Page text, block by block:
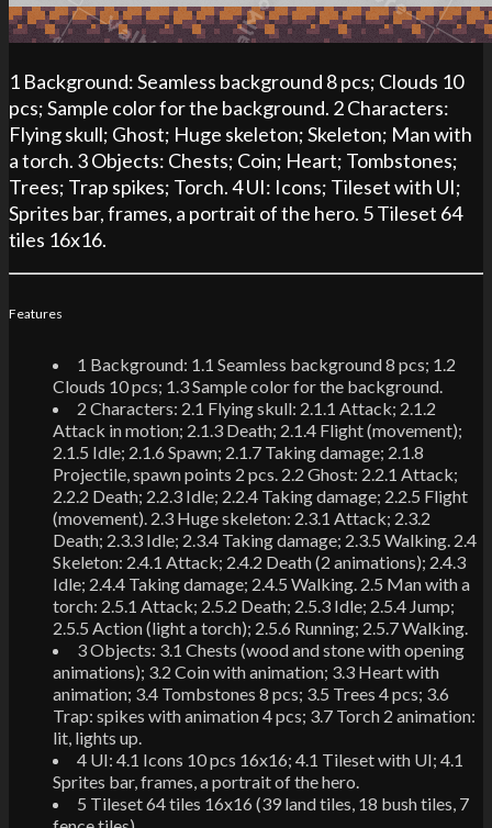
1 Background: Seamless background 8 pcs; Clouds 10
pcs; Sample color for the background. 2 Characters:
Flying skull; Ghost; Huge skeleton; Skeleton; Man with
a torch. 3 Objects: Chests; Coin; Heart; Tombstones;
Trees; Trap spikes; Torch. 4 UI: Icons; Tileset with UI;
Sprites bar, frames, a portrait of the hero. 5 Tileset 64
tiles 16x16.
Features
1 Background: 1.1 Seamless background 8 pcs; 1.2
Clouds 10 pcs; 1.3 Sample color for the background.
2 Characters: 2.1 Flying skull: 2.1.1 Attack; 2.1.2
Attack in motion; 2.1.3 Death; 2.1.4 Flight (movement);
2.1.5 Idle; 2.1.6 Spawn; 2.1.7 Taking damage; 2.1.8
Projectile, spawn points 2 pcs. 2.2 Ghost: 2.2.1 Attack;
2.2.2 Death; 2.2.3 Idle; 2.2.4 Taking damage; 2.2.5 Flight
(movement). 2.3 Huge skeleton: 2.3.1 Attack; 2.3.2
Death; 2.3.3 Idle; 2.3.4 Taking damage; 2.3.5 Walking. 2.4
Skeleton: 2.4.1 Attack; 2.4.2 Death (2 animations); 2.4.3
Idle; 2.4.4 Taking damage; 2.4.5 Walking. 2.5 Man with a
torch: 2.5.1 Attack; 2.5.2 Death; 2.5.3 Idle; 2.5.4 Jump;
2.5.5 Action (light a torch); 2.5.6 Running; 2.5.7 Walking.
3 Objects: 3.1 Chests (wood and stone with opening
animations); 3.2 Coin with animation; 3.3 Heart with
animation; 3.4 Tombstones 8 pcs; 3.5 Trees 4 pcs; 3.6
Trap: spikes with animation 4 pcs; 3.7 Torch 2 animation:
lit, lights up.
4 UI: 4.1 Icons 10 pcs 16x16; 4.1 Tileset with UI; 4.1
Sprites bar, frames, a portrait of the hero.
5 Tileset 64 tiles 16x16 (39 land tiles, 18 bush tiles, 7